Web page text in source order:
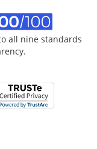
all nine standards